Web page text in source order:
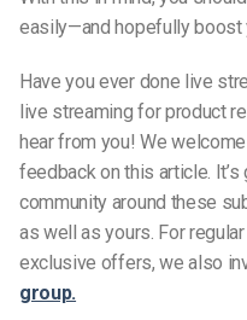
easily—and hopefully
Have you ever done live
live streaming for product
hear from you! We
feedback on this article.
community around these
as well as yours. For
exclusive offers, we also
group.